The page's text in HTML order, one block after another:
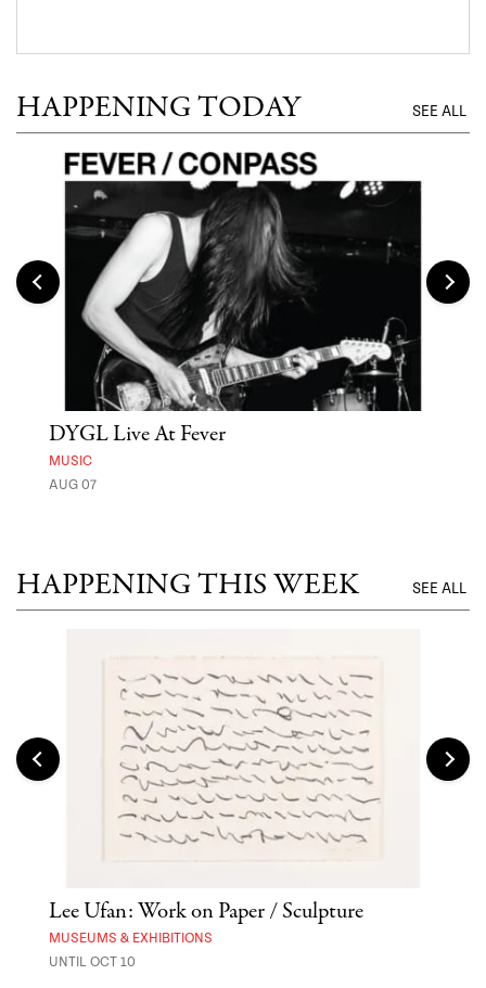
HAPPENING TODAY SEE ALL
DYGL Live At Fever
MUSIC
AUG 07
HAPPENING THIS WEEK SEE ALL
Lee Ufan: Work on Paper / Sculpture
MUSEUMS & EXHIBITIONS
UNTIL OCT 10